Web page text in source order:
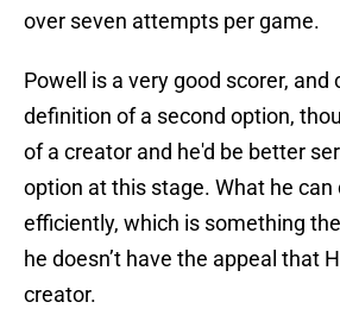
over seven attempts per game.
Powell is a very good scorer, and
definition of a second option,
of a creator and he'd be better
option at this stage. What he can
efficiently, which is something
he doesn’t have the appeal that
creator.